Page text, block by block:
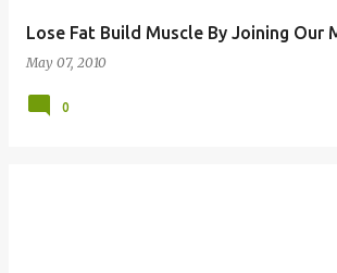
Lose Fat Build Muscle By Joining Our
May 07, 2010
0